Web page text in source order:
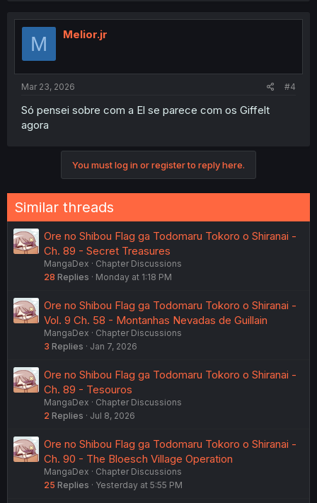
M Melior.jr
Mar 23, 2026 #4
Só pensei sobre com a El se parece com os Giffelt
agora
You must log in or register to reply here.
Similar threads
Ore no Shibou Flag ga Todomaru Tokoro o Shiranai -
Ch. 89 - Secret Treasures
MangaDex
Chapter Discussions
28 Replies Monday at 1:18 PM
Ore no Shibou Flag ga Todomaru Tokoro o Shiranai -
Vol. 9 Ch. 58 - Montanhas Nevadas de Guillain
MangaDex
Chapter Discussions
3 Replies Jan 7, 2026
Ore no Shibou Flag ga Todomaru Tokoro o Shiranai -
Ch. 89 - Tesouros
MangaDex
Chapter Discussions
2 Replies Jul 8, 2026
Ore no Shibou Flag ga Todomaru Tokoro o Shiranai -
Ch. 90 - The Bloesch Village Operation
MangaDex
Chapter Discussions
25 Replies Yesterday at 5:55 PM